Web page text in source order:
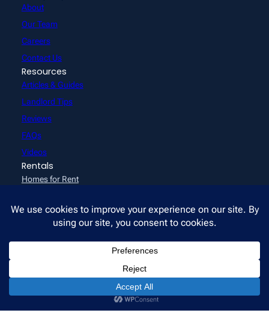
About
Our Team
Careers
Contact Us
Resources
Articles & Guides
Landlord Tips
Reviews
FAQs
Videos
Rentals
Homes for Rent
Emeryville Communities
Tenant Resources
appointment